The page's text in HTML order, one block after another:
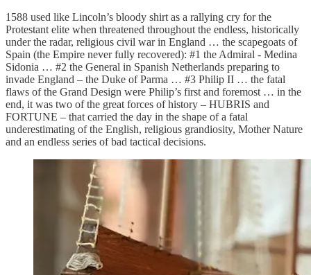
1588 used like Lincoln’s bloody shirt as a rallying cry for the
Protestant elite when threatened throughout the endless, historically
under the radar, religious civil war in England … the scapegoats of
Spain (the Empire never fully recovered): #1 the Admiral - Medina
Sidonia … #2 the General in Spanish Netherlands preparing to
invade England – the Duke of Parma … #3 Philip II … the fatal
flaws of the Grand Design were Philip’s first and foremost … in the
end, it was two of the great forces of history – HUBRIS and
FORTUNE – that carried the day in the shape of a fatal
underestimating of the English, religious grandiosity, Mother Nature
and an endless series of bad tactical decisions.